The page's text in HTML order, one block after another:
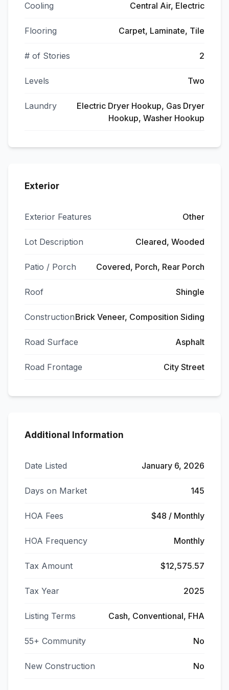
Cooling Central Air, Electric
Flooring Carpet, Laminate, Tile
# of Stories 2
Levels Two
Laundry
Electric Dryer Hookup, Gas Dryer
Hookup, Washer Hookup
Exterior
Exterior Features Other
Lot Description Cleared, Wooded
Patio / Porch Covered, Porch, Rear Porch
Roof Shingle
ConstructionBrick Veneer, Composition Siding
Road Surface Asphalt
Road Frontage City Street
Additional Information
Date Listed January 6, 2026
Days on Market 145
HOA Fees $48 / Monthly
HOA Frequency Monthly
Tax Amount $12,575.57
Tax Year 2025
Listing Terms Cash, Conventional, FHA
55+ Community No
New Construction No